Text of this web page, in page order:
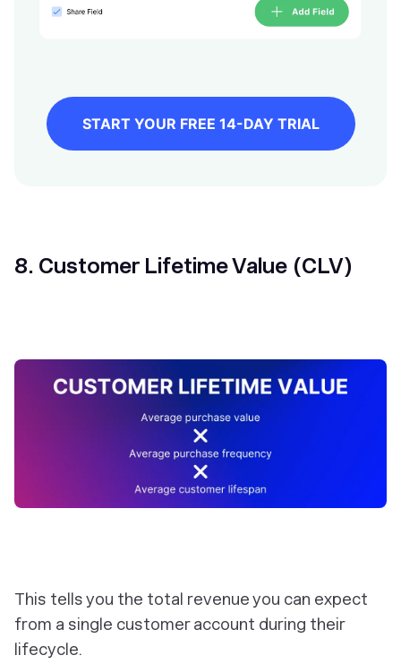
START YOUR FREE 14-DAY TRIAL
8. Customer Lifetime Value (CLV)
This tells you the total revenue you can expect
from a single customer account during their
lifecycle.